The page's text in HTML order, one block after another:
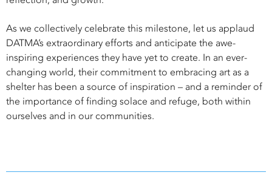
As we collectively celebrate this milestone, let us applaud
DATMA’s extraordinary efforts and anticipate the awe-
inspiring experiences they have yet to create. In an ever-
changing world, their commitment to embracing art as a
shelter has been a source of inspiration – and a reminder of
the importance of finding solace and refuge, both within
ourselves and in our communities.